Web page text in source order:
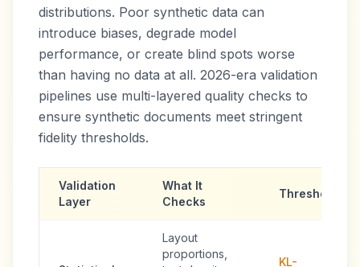
distributions. Poor synthetic data can
introduce biases, degrade model
performance, or create blind spots worse
than having no data at all. 2026-era validation
pipelines use multi-layered quality checks to
ensure synthetic documents meet stringent
fidelity thresholds.
Validation
Layer
What It
Checks
Threshold
Layout
proportions,
KL-